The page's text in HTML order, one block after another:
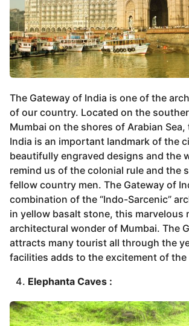
The Gateway of India is one of the
of our country. Located on the
Mumbai on the shores of Arabian
India is an important landmark of the
beautifully engraved designs and the
remind us of the colonial rule and the
fellow country men. The Gateway of
combination of the “Indo-Sarcenic”
in yellow basalt stone, this marvelous
architectural wonder of Mumbai. The
attracts many tourist all through the
facilities adds to the excitement of the
Elephanta Caves :